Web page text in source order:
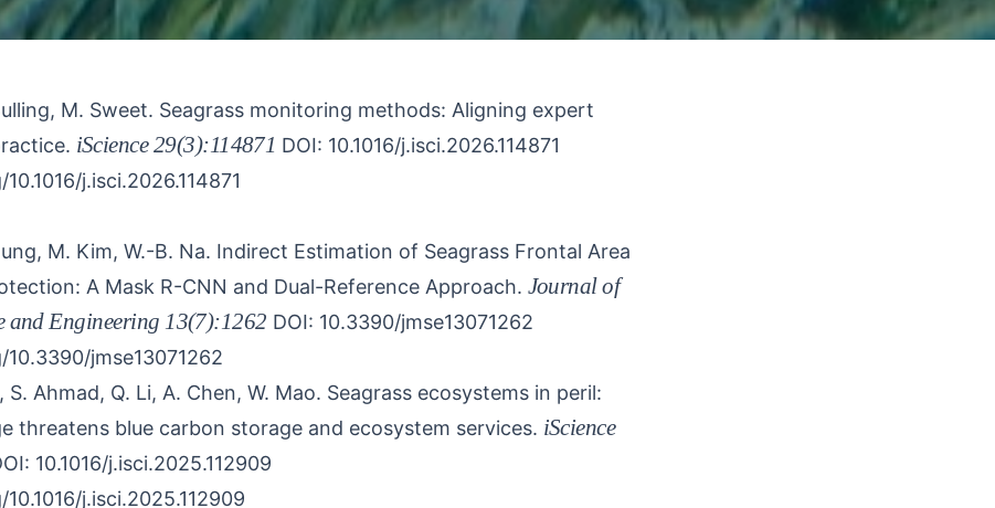
M. Sweet. Seagrass monitoring methods: Aligning expert
iScience29(3):114871 DOI: 10.1016/j.isci.2026.114871
j.isci.2026.114871
M. Kim, W.-B. Na. Indirect Estimation of Seagrass Frontal Area
A Mask R-CNN and Dual-Reference Approach. Journal of
and Engineering 13(7):1262 DOI: 10.3390/jmse13071262
jmse13071262
S. Ahmad, Q. Li, A. Chen, W. Mao. Seagrass ecosystems in peril:
threatens blue carbon storage and ecosystem services. iScience
10.1016/j.isci.2025.112909
j.isci.2025.112909